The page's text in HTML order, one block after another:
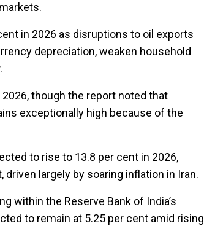
in 2026 as disruptions to oil exports
depreciation, weaken household
though the report noted that
exceptionally high because of the
to rise to 13.8 per cent in 2026,
largely by soaring inflation in Iran.
within the Reserve Bank of India’s
to remain at 5.25 per cent amid rising